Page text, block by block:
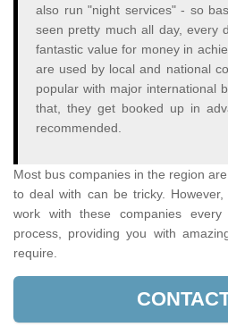
also run "night services" - so
seen pretty much all day, every
fantastic value for money in
are used by local and national
popular with major international
that, they get booked up in
recommended.
Most bus companies in the region
to deal with can be tricky. However,
work with these companies
process, providing you with
require.